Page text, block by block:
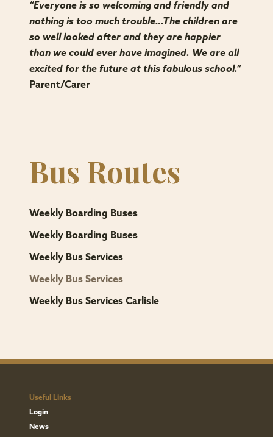
“Everyone is so welcoming and friendly and
nothing is too much trouble…The children are
so well looked after and they are happier
than we could ever have imagined. We are all
excited for the future at this fabulous school.”
Parent/Carer
Bus Routes
Weekly Boarding Buses
Weekly Boarding Buses
Weekly Bus Services
Weekly Bus Services
Weekly Bus Services Carlisle
Useful Links
Login
News